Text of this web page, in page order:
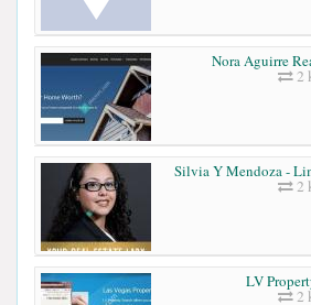
Nora Aguirre
2
Silvia Y Mendoza -
2
LV
2